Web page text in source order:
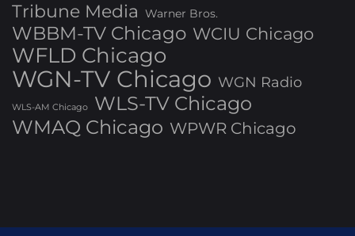
Tribune Media Warner Bros.
WBBM-TV Chicago WCIU Chicago
WFLD Chicago
WGN-TV Chicago WGN Radio
WLS-AM Chicago
WLS-TV Chicago
WMAQ Chicago WPWR Chicago